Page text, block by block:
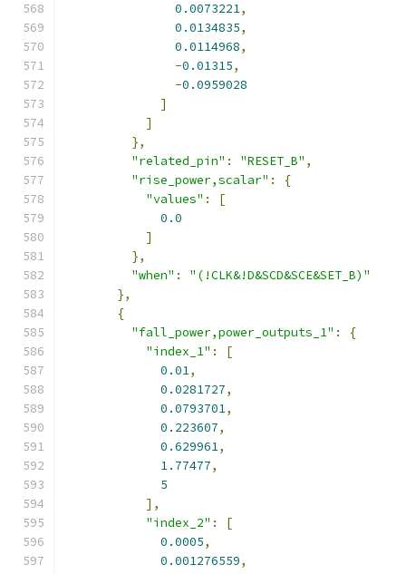
0.0073221,
0.0134835,
0.0114968,
-0.01315,
-0.0959028
]
]
},
"related_pin" : "RESET_B" ,
"rise_power,scalar" :
{
"values" :
[
0.0
]
},
"when" :
"(!CLK&!D&SCD&SCE&SET_B)"
},
{
"fall_power,power_outputs_1" :
{
"index_1" :
[
0.01,
0.0281727,
0.0793701,
0.223607,
0.629961,
1.77477,
5
],
"index_2" :
[
0.0005,
0.001276559,